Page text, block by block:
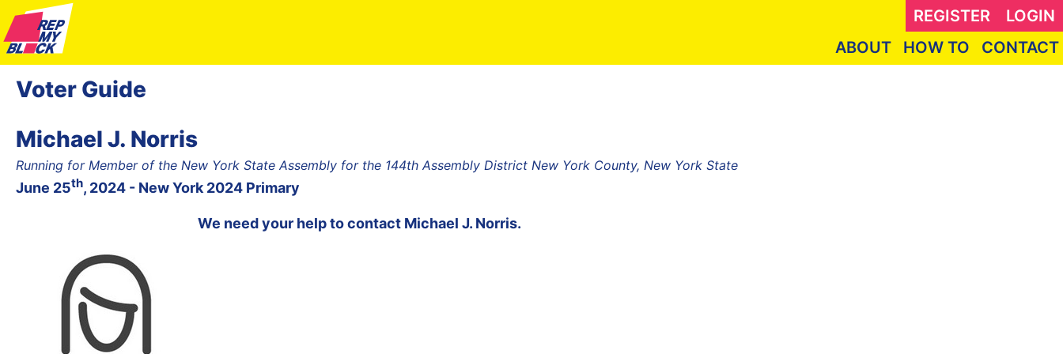
REGISTER
LOGIN
ABOUT
HOW TO CONTACT
Voter Guide
Michael J. Norris
Running for Member of the New York State Assembly for the 144th Assembly District New York County, New York State
June 25th, 2024 - New York 2024 Primary
We need your help to contact Michael J. Norris.